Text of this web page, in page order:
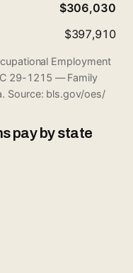
$306,030
$397,910
Employment
29-1215 — Family
Source: bls.gov/oes/
pay by state